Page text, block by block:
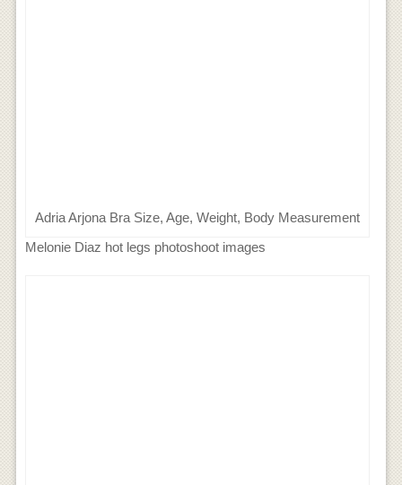
Adria Arjona Bra Size, Age, Weight, Body Measurement
Melonie Diaz hot legs photoshoot images